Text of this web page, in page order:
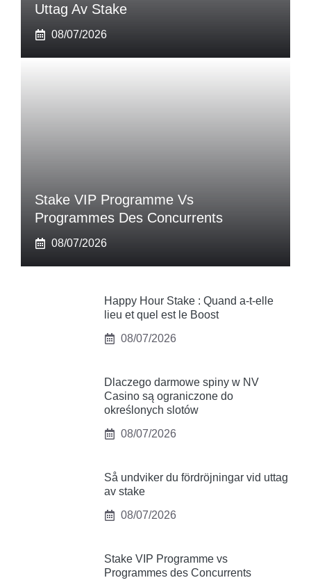
Uttag Av Stake
08/07/2026
Stake VIP Programme Vs
Programmes Des Concurrents
08/07/2026
Happy Hour Stake : Quand a-t-elle
lieu et quel est le Boost
08/07/2026
Dlaczego darmowe spiny w NV
Casino są ograniczone do
określonych slotów
08/07/2026
Så undviker du fördröjningar vid uttag
av stake
08/07/2026
Stake VIP Programme vs
Programmes des Concurrents